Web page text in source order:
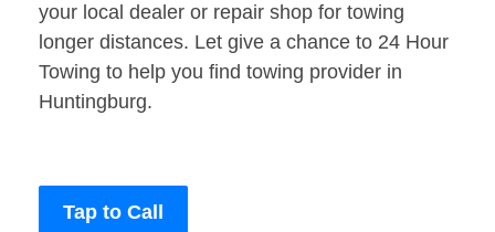
your local dealer or repair shop for towing
longer distances. Let give a chance to 24 Hour
Towing to help you find towing provider in
Huntingburg.
Tap to Call